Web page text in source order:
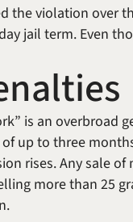
the violation over
jail term. Even
is an overbroad
up to three
rises. Any sale of
more than 25